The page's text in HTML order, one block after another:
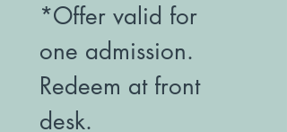
*Offer valid for
one admission.
Redeem at front
desk.